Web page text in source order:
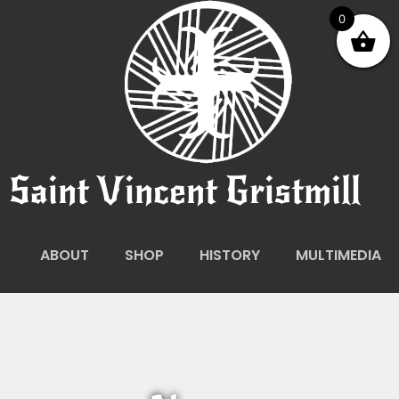
Saint Vincent Gristmill
ABOUT SHOP HISTORY MULTIMEDIA
0